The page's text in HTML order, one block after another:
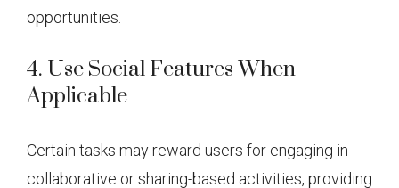
opportunities.
4. Use Social Features When
Applicable
Certain tasks may reward users for engaging in
collaborative or sharing-based activities, providing